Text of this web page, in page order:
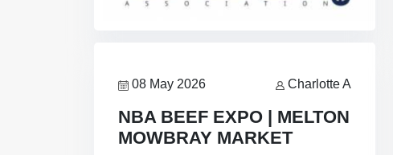
08 May 2026 Charlotte A
NBA BEEF EXPO | MELTON
MOWBRAY MARKET